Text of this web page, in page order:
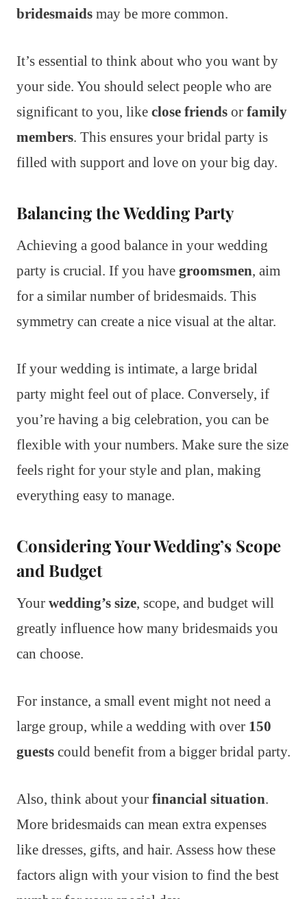
bridesmaids may be more common.
It’s essential to think about who you want by
your side. You should select people who are
significant to you, like close friends or family
members. This ensures your bridal party is
filled with support and love on your big day.
Balancing the Wedding Party
Achieving a good balance in your wedding
party is crucial. If you have groomsmen, aim
for a similar number of bridesmaids. This
symmetry can create a nice visual at the altar.
If your wedding is intimate, a large bridal
party might feel out of place. Conversely, if
you’re having a big celebration, you can be
flexible with your numbers. Make sure the size
feels right for your style and plan, making
everything easy to manage.
Considering Your Wedding’s Scope
and Budget
Your wedding’s size, scope, and budget will
greatly influence how many bridesmaids you
can choose.
For instance, a small event might not need a
large group, while a wedding with over 150
guests could benefit from a bigger bridal party.
Also, think about your financial situation.
More bridesmaids can mean extra expenses
like dresses, gifts, and hair. Assess how these
factors align with your vision to find the best